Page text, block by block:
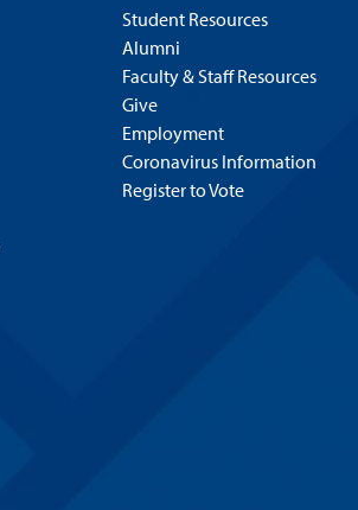
Student Resources
Alumni
Faculty & Staff Resources
Give
Employment
Coronavirus Information
Register to Vote